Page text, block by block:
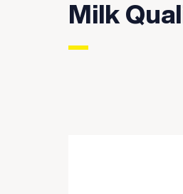
Milk